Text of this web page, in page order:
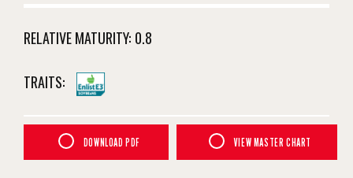
RELATIVE MATURITY: 0.8
TRAITS:
DOWNLOAD PDF VIEW MASTER CHART